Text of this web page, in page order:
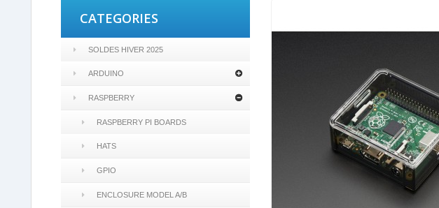
CATEGORIES
SOLDES HIVER 2025
ARDUINO
RASPBERRY
RASPBERRY PI BOARDS
HATS
GPIO
ENCLOSURE MODEL A/B